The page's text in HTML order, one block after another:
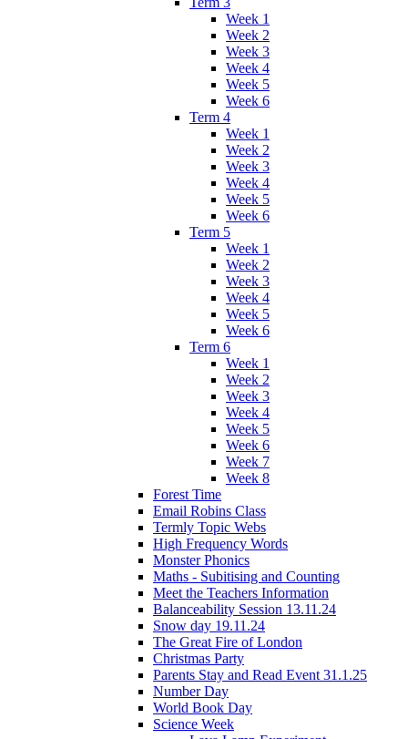
Week 1
Week 2
Week 3
Week 4
Week 5
Week 6
Term 4
Week 1
Week 2
Week 3
Week 4
Week 5
Week 6
Term 5
Week 1
Week 2
Week 3
Week 4
Week 5
Week 6
Term 6
Week 1
Week 2
Week 3
Week 4
Week 5
Week 6
Week 7
Week 8
Forest Time
Email Robins Class
Termly Topic Webs
High Frequency Words
Monster Phonics
Maths - Subitising and Counting
Meet the Teachers Information
Balanceability Session 13.11.24
Snow day 19.11.24
The Great Fire of London
Christmas Party
Parents Stay and Read Event 31.1.25
Number Day
World Book Day
Science Week